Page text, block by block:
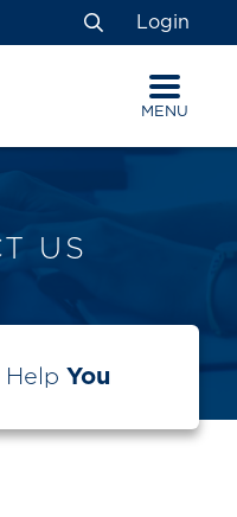
Search
Login
MENU
US
Help You